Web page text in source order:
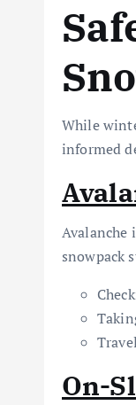
While
informed
Avalanche
snowpack
On-